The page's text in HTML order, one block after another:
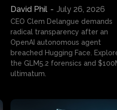
David Phil - July 26, 2026
CEO Clem Delangue demands
radical transparency after an
OpenAI autonomous agent
breached Hugging Face.
the GLM5.2 forensics and
ultimatum.